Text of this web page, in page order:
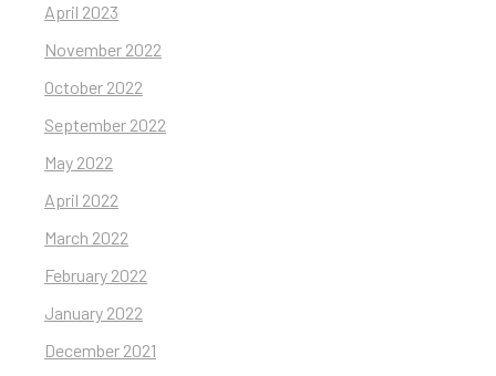
April 2023
November 2022
October 2022
September 2022
May 2022
April 2022
March 2022
February 2022
January 2022
December 2021